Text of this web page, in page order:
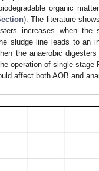
organic
). The literature
increases when the
sludge line leads to an
the anaerobic
operation of single-
affect both AOB and